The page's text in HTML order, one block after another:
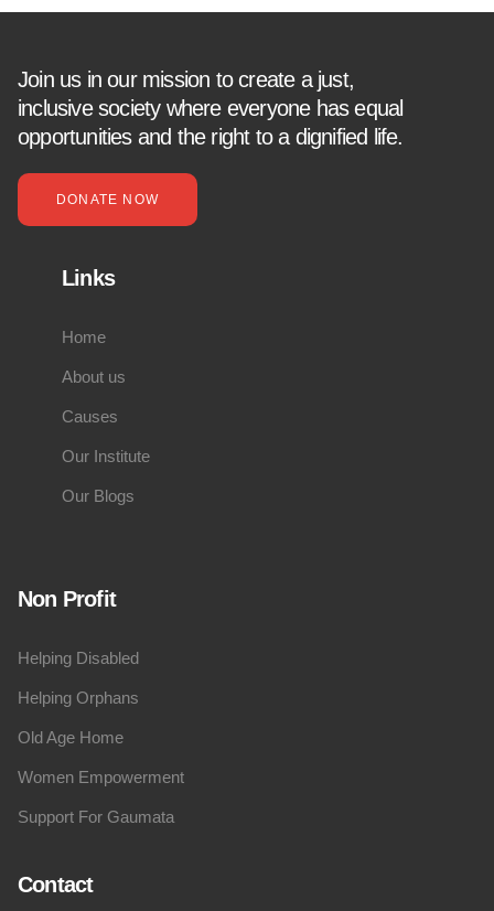
Join us in our mission to create a just,
inclusive society where everyone has equal
opportunities and the right to a dignified life.
DONATE NOW
Links
Home
About us
Causes
Our Institute
Our Blogs
Non Profit
Helping Disabled
Helping Orphans
Old Age Home
Women Empowerment
Support For Gaumata
Contact